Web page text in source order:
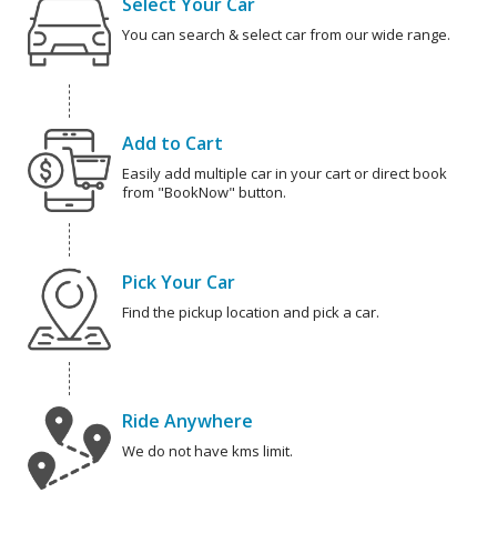
You can search & select car from our wide range.
Add to Cart
Easily add multiple car in your cart or direct book
from "BookNow" button.
Pick Your Car
Find the pickup location and pick a car.
Ride Anywhere
We do not have kms limit.